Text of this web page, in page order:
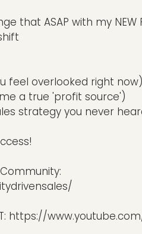
that ASAP with my NEW
feel overlooked right now)
a true 'profit source')
strategy you never
https://